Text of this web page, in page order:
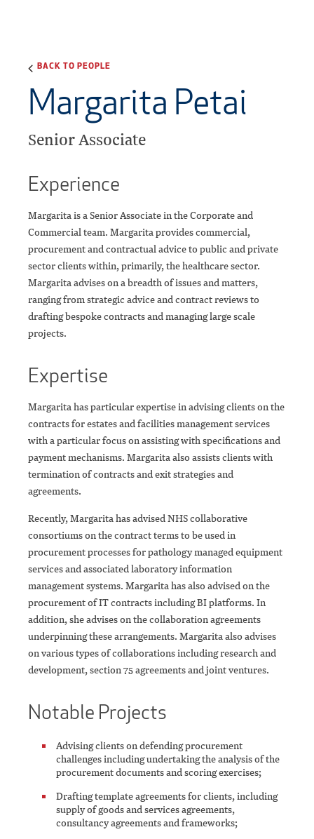
BACK TO PEOPLE
Margarita Petai
Senior Associate
Experience
Margarita is a Senior Associate in the Corporate and
Commercial team. Margarita provides commercial,
procurement and contractual advice to public and private
sector clients within, primarily, the healthcare sector.
Margarita advises on a breadth of issues and matters,
ranging from strategic advice and contract reviews to
drafting bespoke contracts and managing large scale
projects.
Expertise
Margarita has particular expertise in advising clients on the
contracts for estates and facilities management services
with a particular focus on assisting with specifications and
payment mechanisms. Margarita also assists clients with
termination of contracts and exit strategies and
agreements.
Recently, Margarita has advised NHS collaborative
consortiums on the contract terms to be used in
procurement processes for pathology managed equipment
services and associated laboratory information
management systems. Margarita has also advised on the
procurement of IT contracts including BI platforms. In
addition, she advises on the collaboration agreements
underpinning these arrangements. Margarita also advises
on various types of collaborations including research and
development, section 75 agreements and joint ventures.
Notable Projects
Advising clients on defending procurement
challenges including undertaking the analysis of the
procurement documents and scoring exercises;
Drafting template agreements for clients, including
supply of goods and services agreements,
consultancy agreements and frameworks;